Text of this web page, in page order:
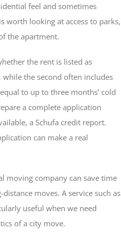
feel and sometimes
worth looking at access to parks,
the apartment.
the rent is listed as
the second often includes
to up to three months’ cold
a complete application
a Schufa credit report.
can make a real
moving company can save time
moves. A service such as
useful when we need
of a city move.